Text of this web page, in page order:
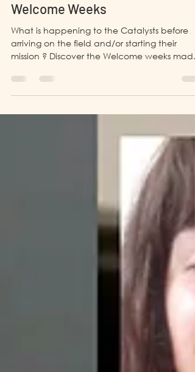
Aug 27, 2021 4 min read
BANGLADESH
Welcome Weeks
What is happening to the Catalysts before
arriving on the field and/or starting their